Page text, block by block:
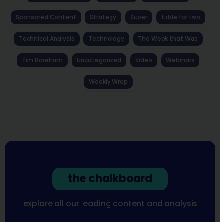
Sponsored Content Strategy Super table for two
Technical Analysis Technology The Week that Was
Tim Boreham Uncategorized Video Webinars
Weekly Wrap
the chalkboard
explore all our leading content and analysis